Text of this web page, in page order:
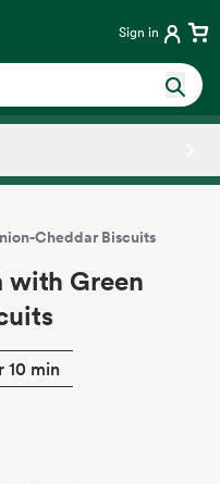
Sign in
Cheddar Biscuits
with Green
10 min